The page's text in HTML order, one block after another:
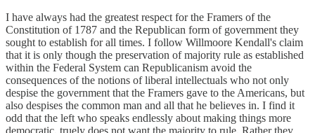
I have always had the greatest respect for the Framers of the
Constitution of 1787 and the Republican form of government they
sought to establish for all times. I follow Willmoore Kendall's claim
that it is only though the preservation of majority rule as established
within the Federal System can Republicanism avoid the
consequences of the notions of liberal intellectuals who not only
despise the government that the Framers gave to the Americans, but
also despises the common man and all that he believes in. I find it
odd that the left who speaks endlessly about making things more
democratic, truely does not want the majority to rule. Rather they